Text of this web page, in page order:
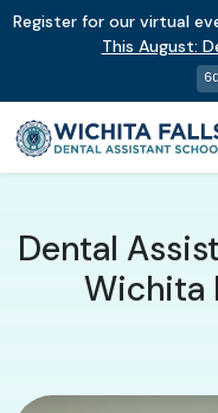
Register for our virtual
This August:
Dental
Wichita